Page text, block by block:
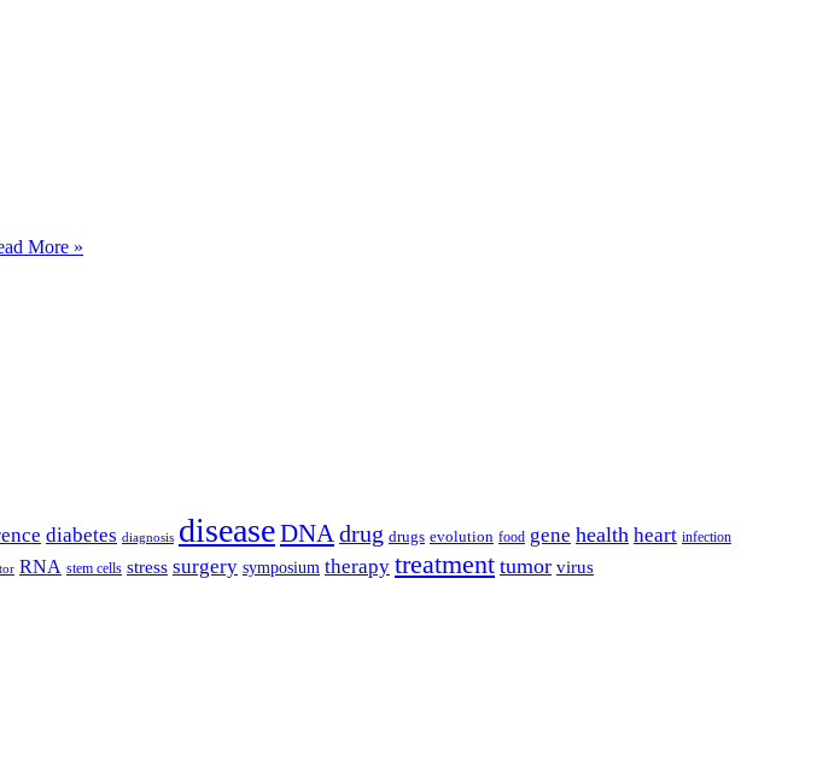
More »
diabetes diagnosis diseaseDNA drug drugs evolution food gene health heart infection
RNA stem cells stress surgery symposium therapy treatment tumor virus